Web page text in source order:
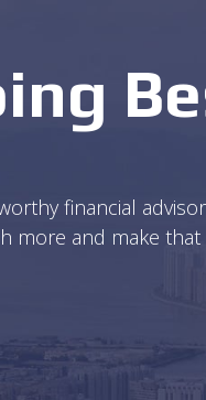
financial
and make that